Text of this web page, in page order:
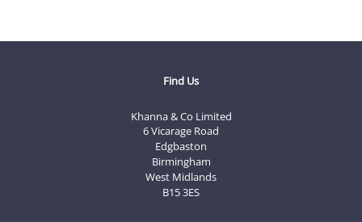
Find Us
Khanna & Co Limited
6 Vicarage Road
Edgbaston
Birmingham
West Midlands
B15 3ES